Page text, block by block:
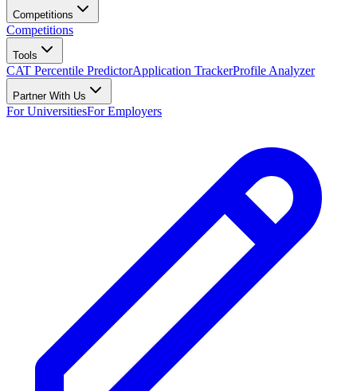
Competitions
Competitions
Tools
CAT Percentile PredictorApplication TrackerProfile Analyzer
Partner With Us
For UniversitiesFor Employers